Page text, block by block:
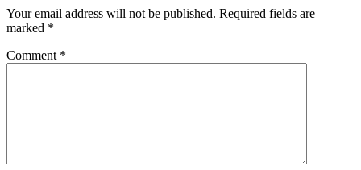
But
Not
Your email address will not be published. Required fields are
marked *
Comment *